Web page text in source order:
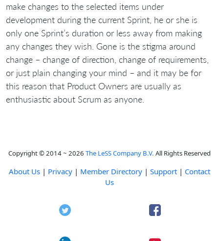
make changes to the selected items under
development during the current Sprint, he or she is
only one Sprint’s duration or less away from making
any changes they wish. Gone is the stigma around
change – change of direction, change of requirements,
or just plain changing your mind – and it may be for
this reason that Product Owners are usually as
enthusiastic about Scrum as anyone.
Copyright © 2014 ~ 2026 The LeSS Company B.V. All Rights Reserved
About Us | Privacy | Member Directory | Support | Contact
Us